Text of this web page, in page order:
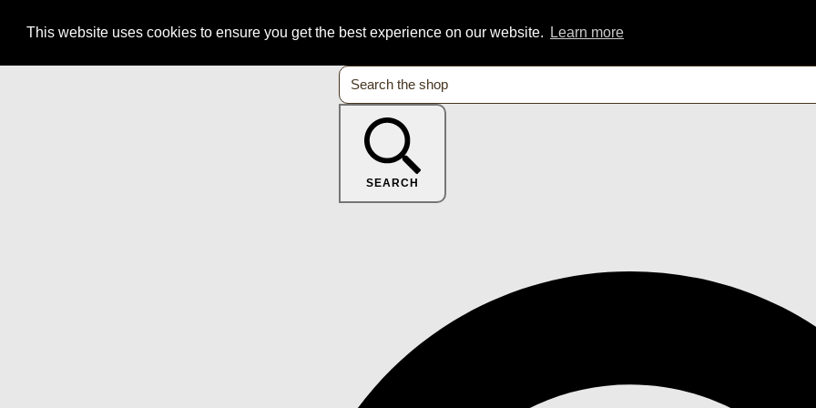
This website uses cookies to ensure you get the best experience on our website. Learn more
SEARCH